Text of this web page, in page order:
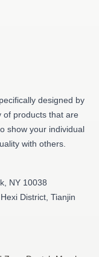
designed by
of products that are
show your individual
with others.
NY 10038
District, Tianjin